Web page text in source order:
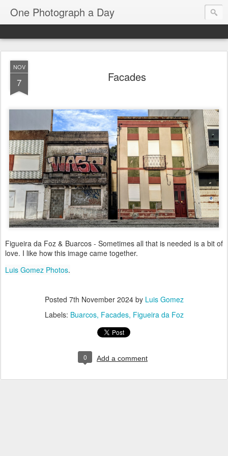
One Photograph a Day
NOV
7 Facades
Figueira da Foz & Buarcos - Sometimes all that is needed is a bit of
love. I like how this image came together.
Luis Gomez Photos.
Posted 7th November 2024by Luis Gomez
Labels: Buarcos Facades Figueira da Foz
0 Add a comment